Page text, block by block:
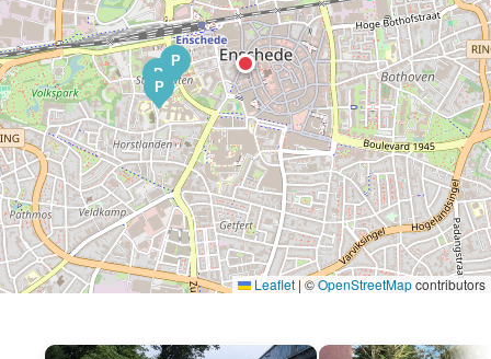
P
P
P
Leaflet|©OpenStreetMapcontributors